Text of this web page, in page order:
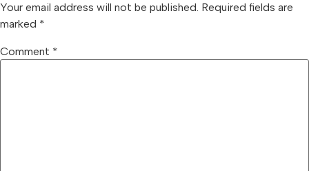
Your email address will not be published. Required fields are
marked *
Comment *